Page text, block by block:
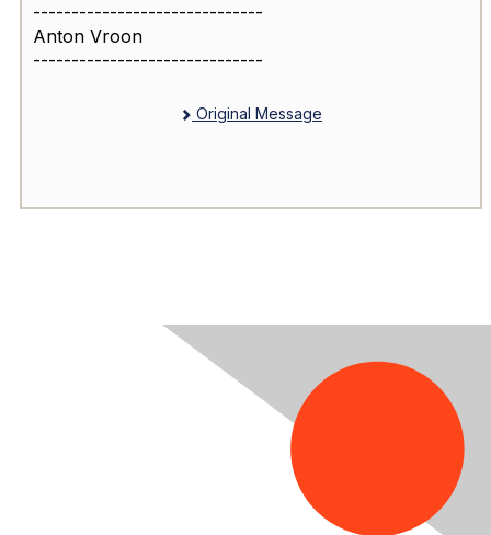
------------------------------
Anton Vroon
------------------------------
Original Message